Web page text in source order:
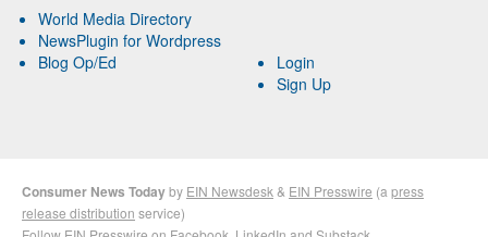
World Media Directory
NewsPlugin for Wordpress
Blog Op/Ed
Login
Sign Up
Consumer News Todayby EIN Newsdesk & EIN Presswire (a press
release distribution service)